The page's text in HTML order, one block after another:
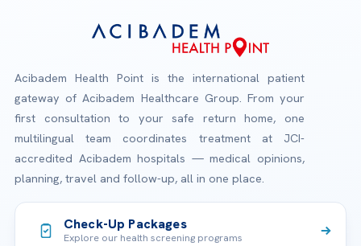
Acibadem Health Point is the international patient
gateway of Acibadem Healthcare Group. From your
first consultation to your safe return home, one
multilingual team coordinates treatment at JCI-
accredited Acibadem hospitals — medical opinions,
planning, travel and follow-up, all in one place.
Check-Up Packages
Explore our health screening programs